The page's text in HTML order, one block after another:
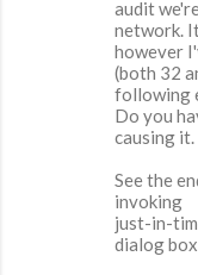
audit
network.
however
(both 32
following
Do you
causing it.
See the
invoking
just-in-
dialog